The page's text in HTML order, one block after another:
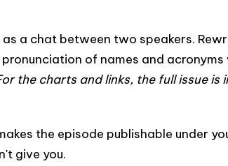
a chat between two speakers.
of names and
the charts and links, the full issue is
the episode publishable under
give you.